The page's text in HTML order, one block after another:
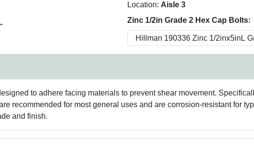
Location: Aisle 3
Zinc 1/2in Grade 2 Hex Cap Bolts:
to adhere facing materials to prevent shear movement.
recommended for most general uses and are corrosion-resistant for
and finish.